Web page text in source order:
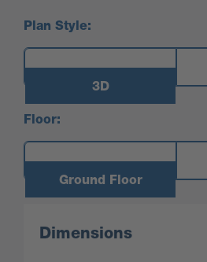
Plan Style:
3D
Floor:
Ground Floor
Dimensions